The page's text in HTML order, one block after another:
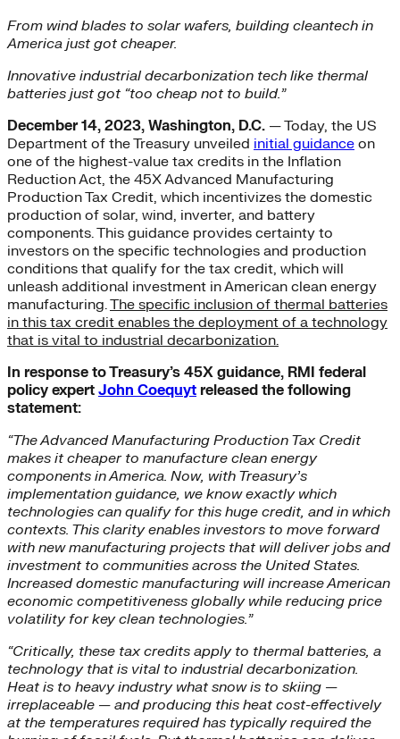
From wind blades to solar wafers, building cleantech in
America just got cheaper.
Innovative industrial decarbonization tech like thermal
batteries just got “too cheap not to build.”
December 14, 2023, Washington, D.C. — Today, the US
Department of the Treasury unveiled initial guidance on
one of the highest-value tax credits in the Inflation
Reduction Act, the 45X Advanced Manufacturing
Production Tax Credit, which incentivizes the domestic
production of solar, wind, inverter, and battery
components. This guidance provides certainty to
investors on the specific technologies and production
conditions that qualify for the tax credit, which will
unleash additional investment in American clean energy
manufacturing.The specific inclusion of thermal batteries
in this tax credit enables the deployment of a technology
that is vital to industrial decarbonization.
In response to Treasury’s 45X guidance, RMI federal
policy expert John Coequyt released the following
statement:
“The Advanced Manufacturing Production Tax Credit
makes it cheaper to manufacture clean energy
components in America. Now, with Treasury’s
implementation guidance, we know exactly which
technologies can qualify for this huge credit, and in which
contexts. This clarity enables investors to move forward
with new manufacturing projects that will deliver jobs and
investment to communities across the United States.
Increased domestic manufacturing will increase American
economic competitiveness globally while reducing price
volatility for key clean technologies.”
“Critically, these tax credits apply to thermal batteries, a
technology that is vital to industrial decarbonization.
Heat is to heavy industry what snow is to skiing —
irreplaceable — and producing this heat cost-effectively
at the temperatures required has typically required the